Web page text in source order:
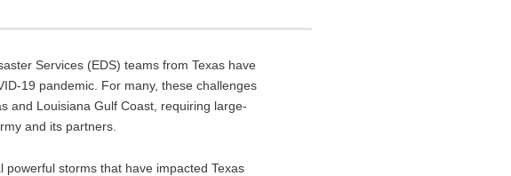
Services (EDS) teams from Texas have
19 pandemic. For many, these challenges
and Louisiana Gulf Coast, requiring large-
and its partners.
storms that have impacted Texas